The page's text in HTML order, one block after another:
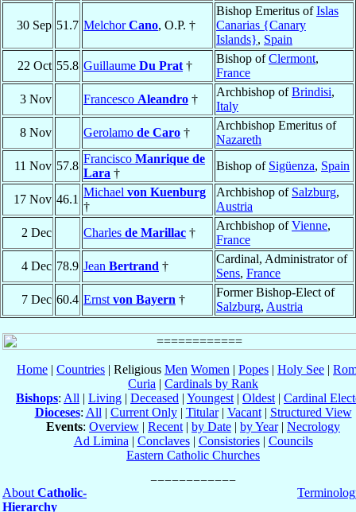
30 Sep 51.7 MelchorCano, O.P. †
Bishop Emeritus ofIslas
Canarias {Canary
Islands}, Spain
22 Oct 55.8 Guillaume Du Prat †
Bishop ofClermont,
France
3 Nov
Francesco Aleandro †
Archbishop ofBrindisi,
Italy
8 Nov
Gerolamo de Caro †
Archbishop Emeritus of
Nazareth
11 Nov 57.8
Francisco Manrique de
Lara †
Bishop of Sigüenza, Spain
17 Nov 46.1
Michael von Kuenburg
†
Archbishop of Salzburg,
Austria
2 Dec
Charles de Marillac †
Archbishop ofVienne,
France
4 Dec 78.9 Jean Bertrand †
Cardinal, Administrator of
Sens, France
7 Dec 60.4 Ernst von Bayern †
Former Bishop-Elect of
Salzburg, Austria
Home | Countries | Religious Men Women | Popes | Holy See |
Curia | Cardinals by Rank
Bishops: All | Living | Deceased | Youngest | Oldest | Cardinal
Dioceses: All | Current Only| Titular| Vacant| Structured View
Events: Overview | Recent | by Date | by Year| Necrology
Ad Limina | Conclaves| Consistories| Councils
Eastern Catholic Churches
About Catholic-
Hierarchy